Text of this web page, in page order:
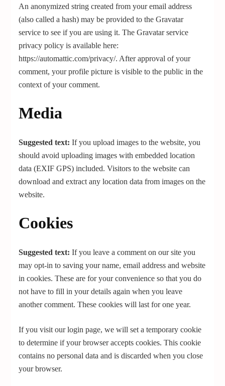
An anonymized string created from your email address
(also called a hash) may be provided to the Gravatar
service to see if you are using it. The Gravatar service
privacy policy is available here:
https://automattic.com/privacy/. After approval of your
comment, your profile picture is visible to the public in the
context of your comment.
Media
Suggested text:If you upload images to the website, you
should avoid uploading images with embedded location
data (EXIF GPS) included. Visitors to the website can
download and extract any location data from images on the
website.
Cookies
Suggested text:If you leave a comment on our site you
may opt-in to saving your name, email address and website
in cookies. These are for your convenience so that you do
not have to fill in your details again when you leave
another comment. These cookies will last for one year.
If you visit our login page, we will set a temporary cookie
to determine if your browser accepts cookies. This cookie
contains no personal data and is discarded when you close
your browser.